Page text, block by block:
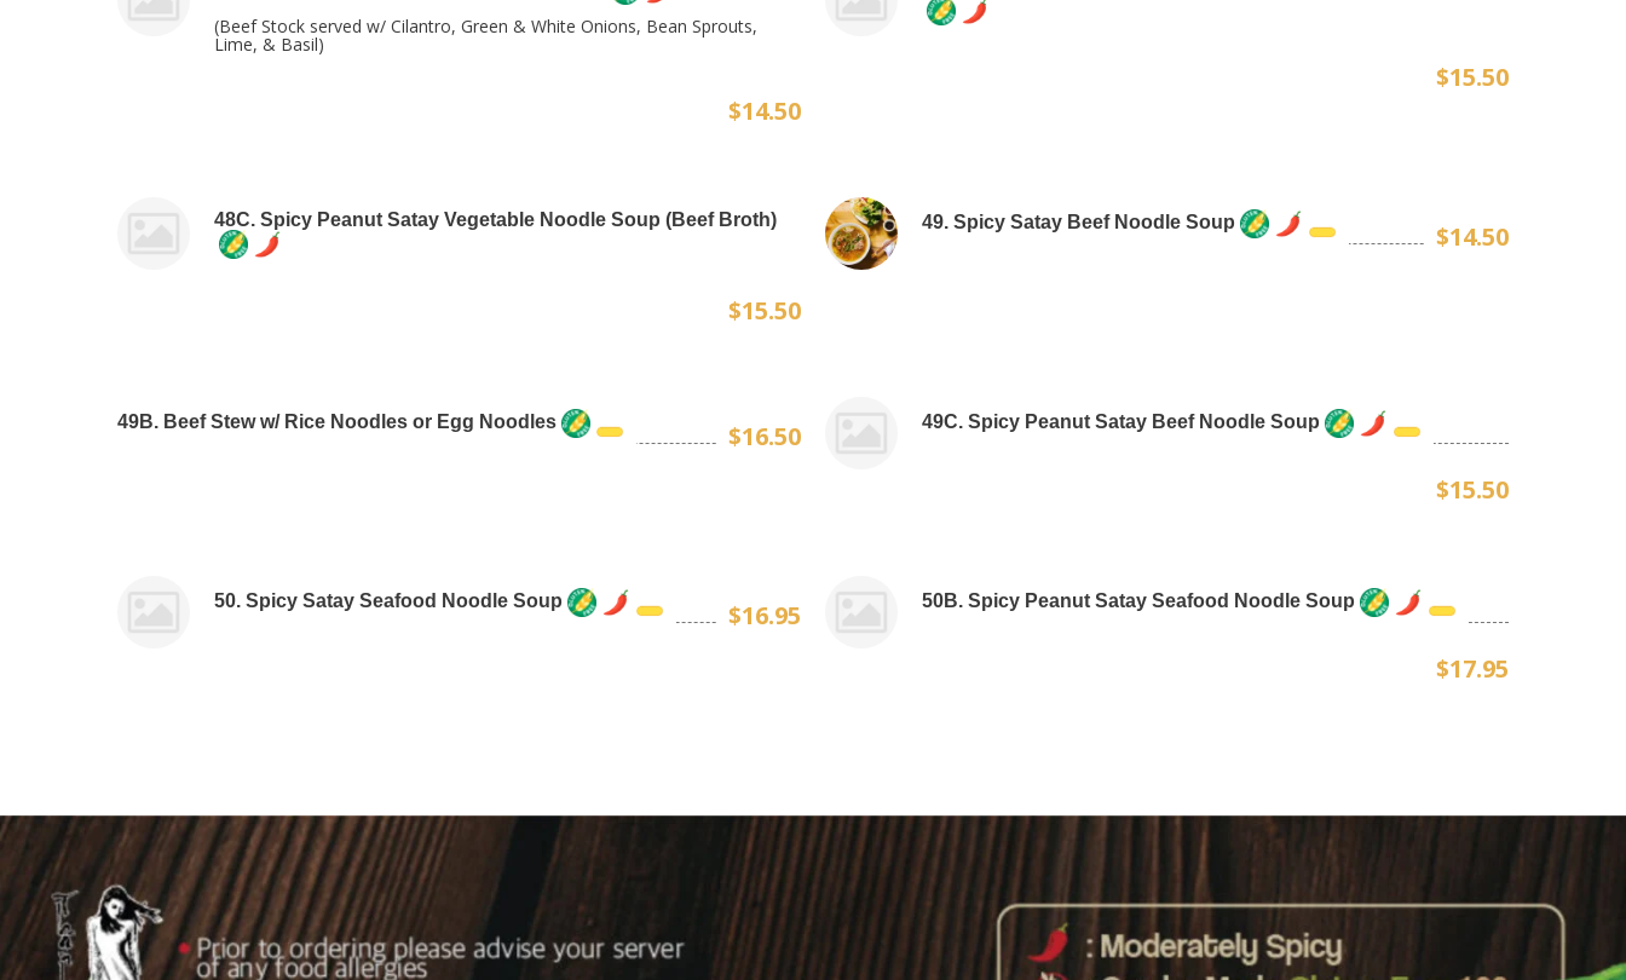
(Beef Stock served w/ Cilantro, Green & White Onions, Bean Sprouts,
Lime, & Basil)
$14.50
$15.50
48C. Spicy Peanut Satay Vegetable Noodle Soup (Beef Broth)
$15.50
49. Spicy Satay Beef Noodle Soup $14.50
49B. Beef Stew w/ Rice Noodles or Egg Noodles $16.50 49C. Spicy Peanut Satay Beef Noodle Soup
$15.50
50. Spicy Satay Seafood Noodle Soup $16.95 50B. Spicy Peanut Satay Seafood Noodle Soup
$17.95